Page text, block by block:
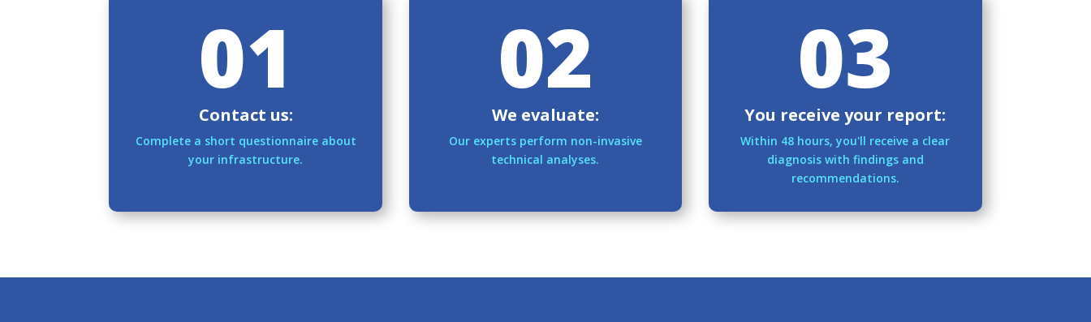
01
Contact us:
Complete a short questionnaire about
your infrastructure.
02
We evaluate:
Our experts perform non-invasive
technical analyses.
03
You receive your report:
Within 48 hours, you'll receive a clear
diagnosis with findings and
recommendations.